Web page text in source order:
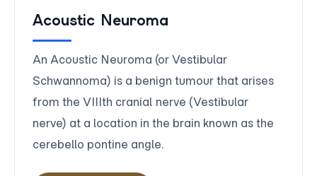
Acoustic Neuroma
An Acoustic Neuroma (or Vestibular
Schwannoma) is a benign tumour that arises
from the VIIIth cranial nerve (Vestibular
nerve) at a location in the brain known as the
cerebello pontine angle.